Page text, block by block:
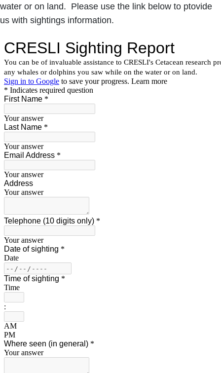
water or on land. Please use the link below to ptovide
us with sightings information.